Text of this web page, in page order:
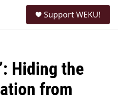
Support WEKU!
Hiding the
from